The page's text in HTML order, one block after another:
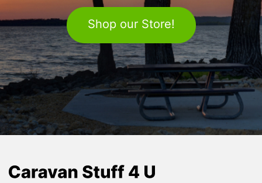
Shop our Store!